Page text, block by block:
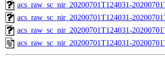
acs_raw_sc_nir_20200701T124031-
acs_raw_sc_nir_20200701T124031-
acs_raw_sc_nir_20200701T124031-
acs_raw_sc_nir_20200701T124031-